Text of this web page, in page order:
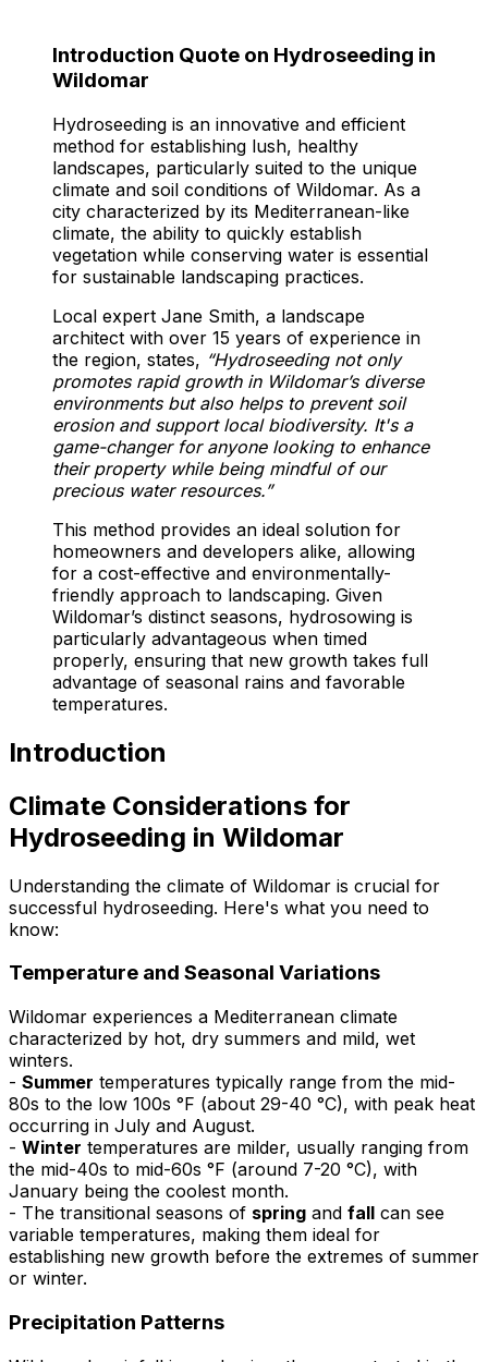
Introduction Quote on Hydroseeding in
Wildomar
Hydroseeding is an innovative and efficient
method for establishing lush, healthy
landscapes, particularly suited to the unique
climate and soil conditions of Wildomar. As a
city characterized by its Mediterranean-like
climate, the ability to quickly establish
vegetation while conserving water is essential
for sustainable landscaping practices.
Local expert Jane Smith, a landscape
architect with over 15 years of experience in
the region, states, “Hydroseeding not only
promotes rapid growth in Wildomar’s diverse
environments but also helps to prevent soil
erosion and support local biodiversity. It's a
game-changer for anyone looking to enhance
their property while being mindful of our
precious water resources.”
This method provides an ideal solution for
homeowners and developers alike, allowing
for a cost-effective and environmentally-
friendly approach to landscaping. Given
Wildomar’s distinct seasons, hydrosowing is
particularly advantageous when timed
properly, ensuring that new growth takes full
advantage of seasonal rains and favorable
temperatures.
Introduction
Climate Considerations for
Hydroseeding in Wildomar
Understanding the climate of Wildomar is crucial for
successful hydroseeding. Here's what you need to
know:
Temperature and Seasonal Variations
Wildomar experiences a Mediterranean climate
characterized by hot, dry summers and mild, wet
winters.
- Summer temperatures typically range from the mid-
80s to the low 100s °F (about 29-40 °C), with peak heat
occurring in July and August.
- Winter temperatures are milder, usually ranging from
the mid-40s to mid-60s °F (around 7-20 °C), with
January being the coolest month.
- The transitional seasons of spring and fall can see
variable temperatures, making them ideal for
establishing new growth before the extremes of summer
or winter.
Precipitation Patterns